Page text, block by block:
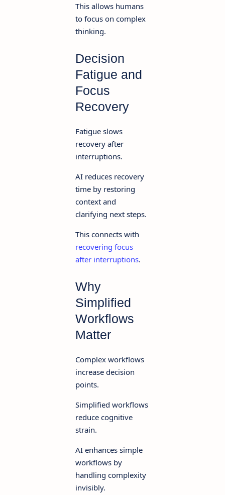
This allows humans
to focus on complex
thinking.
Decision
Fatigue and
Focus
Recovery
Fatigue slows
recovery after
interruptions.
AI reduces recovery
time by restoring
context and
clarifying next steps.
This connects with
recovering focus
after interruptions.
Why
Simplified
Workflows
Matter
Complex workflows
increase decision
points.
Simplified workflows
reduce cognitive
strain.
AI enhances simple
workflows by
handling complexity
invisibly.